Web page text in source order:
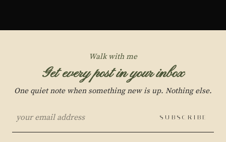
Walk with me
Get every post in your inbox
One quiet note when something new is up. Nothing else.
SUBSCRIBE